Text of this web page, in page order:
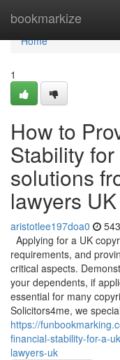
bookmarkize
Home
Home
1
How to
Stability
solutions
lawyers UK
aristotlee197doa0
Applying for a UK
requirements, and
critical aspects.
your dependents, if
essential for many
Solicitors4me, we
https://
financial-stability-for-a-
lawyers-uk